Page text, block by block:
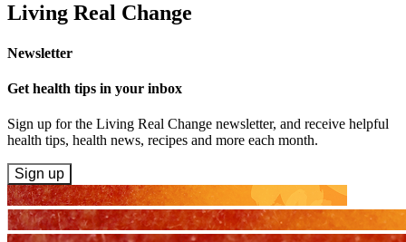
Living Real Change
Newsletter
Get health tips in your inbox
Sign up for the Living Real Change newsletter, and receive helpful
health tips, health news, recipes and more each month.
Sign up